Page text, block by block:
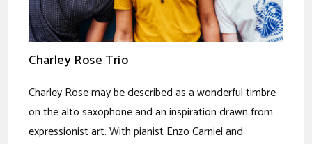
Charley Rose Trio
Charley Rose may be described as a wonderful timbre
on the alto saxophone and an inspiration drawn from
expressionist art. With pianist Enzo Carniel and